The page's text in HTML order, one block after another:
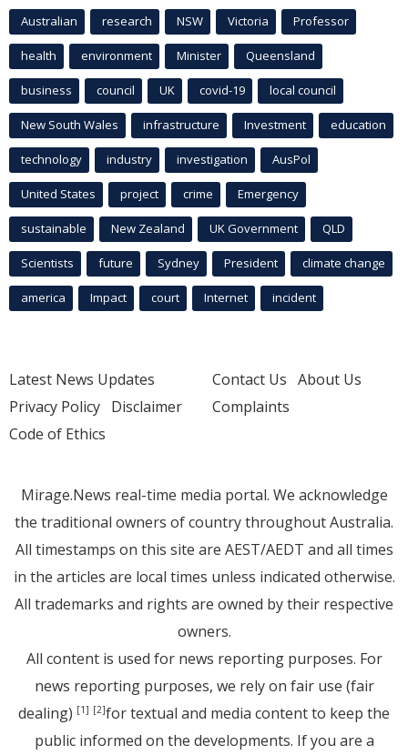
Australian research NSW Victoria Professor
health environment Minister Queensland
business council UK covid-19 local council
New South Wales infrastructure Investment education
technology industry investigation AusPol
United States project crime Emergency
sustainable New Zealand UK Government QLD
Scientists future Sydney President climate change
america Impact court Internet incident
Latest News Updates
Privacy Policy Disclaimer
Code of Ethics
Contact Us About Us
Complaints
Mirage.News real-time media portal. We acknowledge
the traditional owners of country throughout Australia.
All timestamps on this site are AEST/AEDT and all times
in the articles are local times unless indicated otherwise.
All trademarks and rights are owned by their respective
owners.
All content is used for news reporting purposes. For
news reporting purposes, we rely on fair use (fair
dealing) [1] [2]for textual and media content to keep the
public informed on the developments. If you are a